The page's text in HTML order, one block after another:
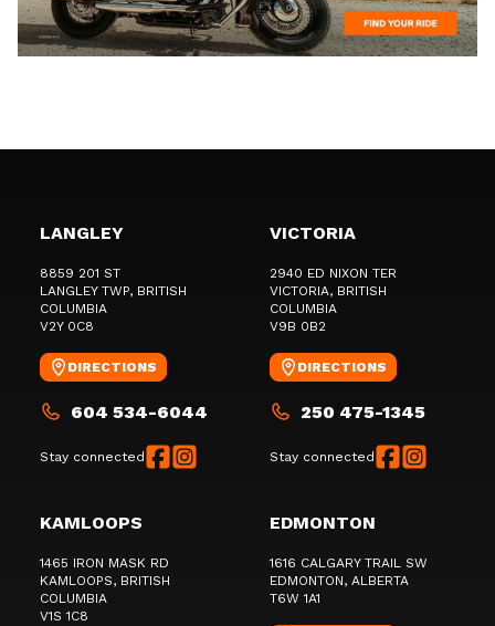
LANGLEY
8859 201 ST
LANGLEY TWP, BRITISH
COLUMBIA
V2Y 0C8
DIRECTIONS
604 534-6044
Stay connected
VICTORIA
2940 ED NIXON TER
VICTORIA, BRITISH
COLUMBIA
V9B 0B2
DIRECTIONS
250 475-1345
Stay connected
KAMLOOPS
1465 IRON MASK RD
KAMLOOPS, BRITISH
COLUMBIA
V1S 1C8
EDMONTON
1616 CALGARY TRAIL SW
EDMONTON, ALBERTA
T6W 1A1